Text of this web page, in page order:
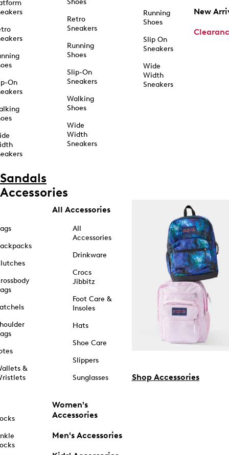
On
Shoes
Retro
Sneakers
Running
Shoes
Slip-On
Sneakers
Walking
Shoes
Wide
Width
Sneakers
Running
Shoes
Slip On
Sneakers
Wide
Width
Sneakers
New
Sandals
Accessories
&
All Accessories
All
Accessories
Drinkware
Crocs
Jibbitz
Foot Care &
Insoles
Hats
Shoe Care
Slippers
Sunglasses
Women's
Accessories
Men's Accessories
Shop Accessories